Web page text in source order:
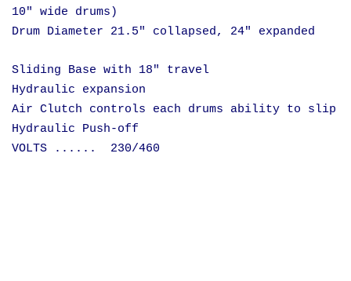
10" wide drums)
Drum Diameter 21.5" collapsed, 24" expanded
Sliding Base with 18" travel
Hydraulic expansion
Air Clutch controls each drums ability to slip
Hydraulic Push-off
VOLTS ...... 230/460